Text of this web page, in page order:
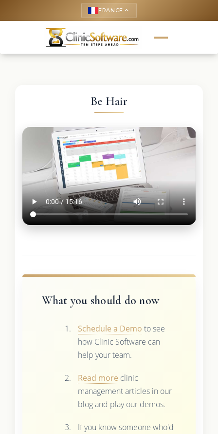
FRANCE keyboard_arrow_up
Be Hair
What you should do now
Schedule a Demo to see
how Clinic Software can
help your team.
Read more clinic
management articles in our
blog and play our demos.
If you know someone who'd